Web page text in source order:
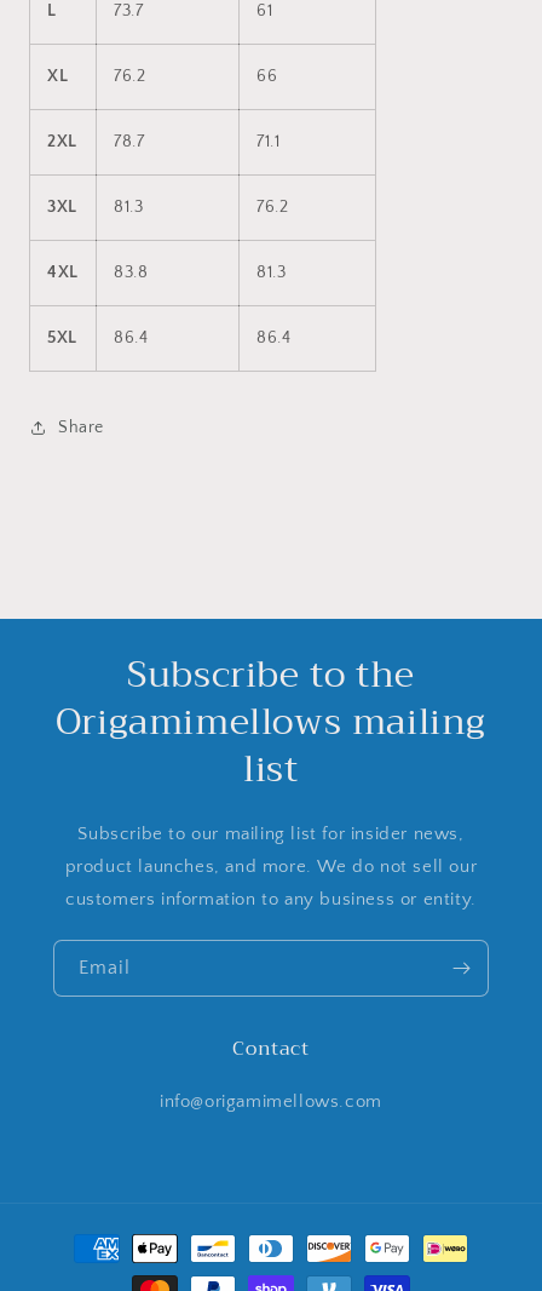
L 73.7 61
XL 76.2 66
2XL 78.7 71.1
3XL 81.3 76.2
4XL 83.8 81.3
5XL 86.4 86.4
Share
Subscribe to the
Origamimellows mailing
list
Subscribe to our mailing list for insider news,
product launches, and more. We do not sell our
customers information to any business or entity.
Email
Contact
info@origamimellows.com
Payment